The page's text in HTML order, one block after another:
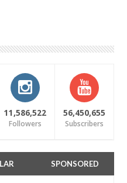
11,586,522
Followers
56,450,655
Subscribers
SPONSORED